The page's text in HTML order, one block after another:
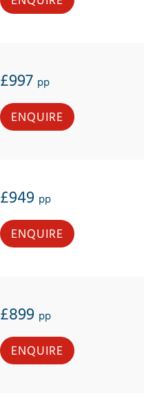
£997 pp
ENQUIRE
£949 pp
ENQUIRE
£899 pp
ENQUIRE